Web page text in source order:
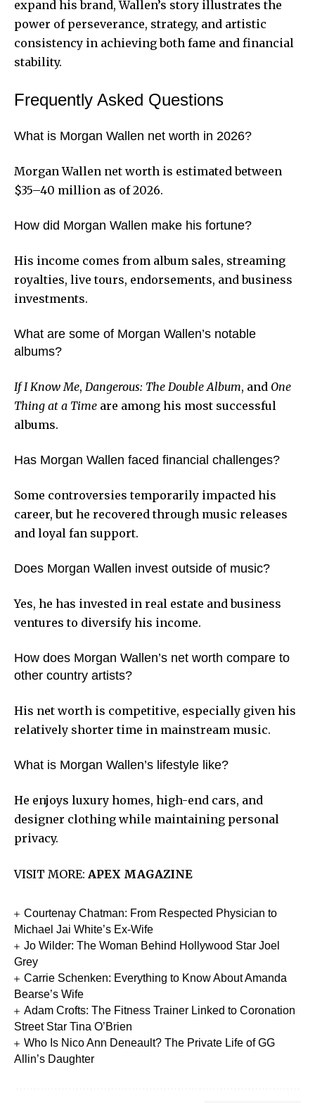
expand his brand, Wallen’s story illustrates the
power of perseverance, strategy, and artistic
consistency in achieving both fame and financial
stability.
Frequently Asked Questions
What is Morgan Wallen net worth in 2026?
Morgan Wallen net worth is estimated between
$35–40 million as of 2026.
How did Morgan Wallen make his fortune?
His income comes from album sales, streaming
royalties, live tours, endorsements, and business
investments.
What are some of Morgan Wallen’s notable
albums?
If I Know Me, Dangerous: The Double Album, and One
Thing at a Time are among his most successful
albums.
Has Morgan Wallen faced financial challenges?
Some controversies temporarily impacted his
career, but he recovered through music releases
and loyal fan support.
Does Morgan Wallen invest outside of music?
Yes, he has invested in real estate and business
ventures to diversify his income.
How does Morgan Wallen’s net worth compare to
other country artists?
His net worth is competitive, especially given his
relatively shorter time in mainstream music.
What is Morgan Wallen’s lifestyle like?
He enjoys luxury homes, high-end cars, and
designer clothing while maintaining personal
privacy.
VISIT MORE: APEX MAGAZINE
Courtenay Chatman: From Respected Physician to
Michael Jai White’s Ex-Wife
Jo Wilder: The Woman Behind Hollywood Star Joel
Grey
Carrie Schenken: Everything to Know About Amanda
Bearse’s Wife
Adam Crofts: The Fitness Trainer Linked to Coronation
Street Star Tina O’Brien
Who Is Nico Ann Deneault? The Private Life of GG
Allin’s Daughter